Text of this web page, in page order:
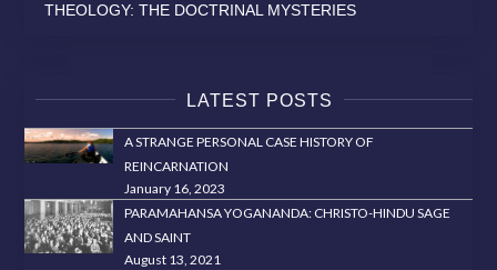
THEOLOGY: THE DOCTRINAL MYSTERIES
LATEST POSTS
A STRANGE PERSONAL CASE HISTORY OF
REINCARNATION
January 16, 2023
PARAMAHANSA YOGANANDA: CHRISTO-HINDU SAGE
AND SAINT
August 13, 2021